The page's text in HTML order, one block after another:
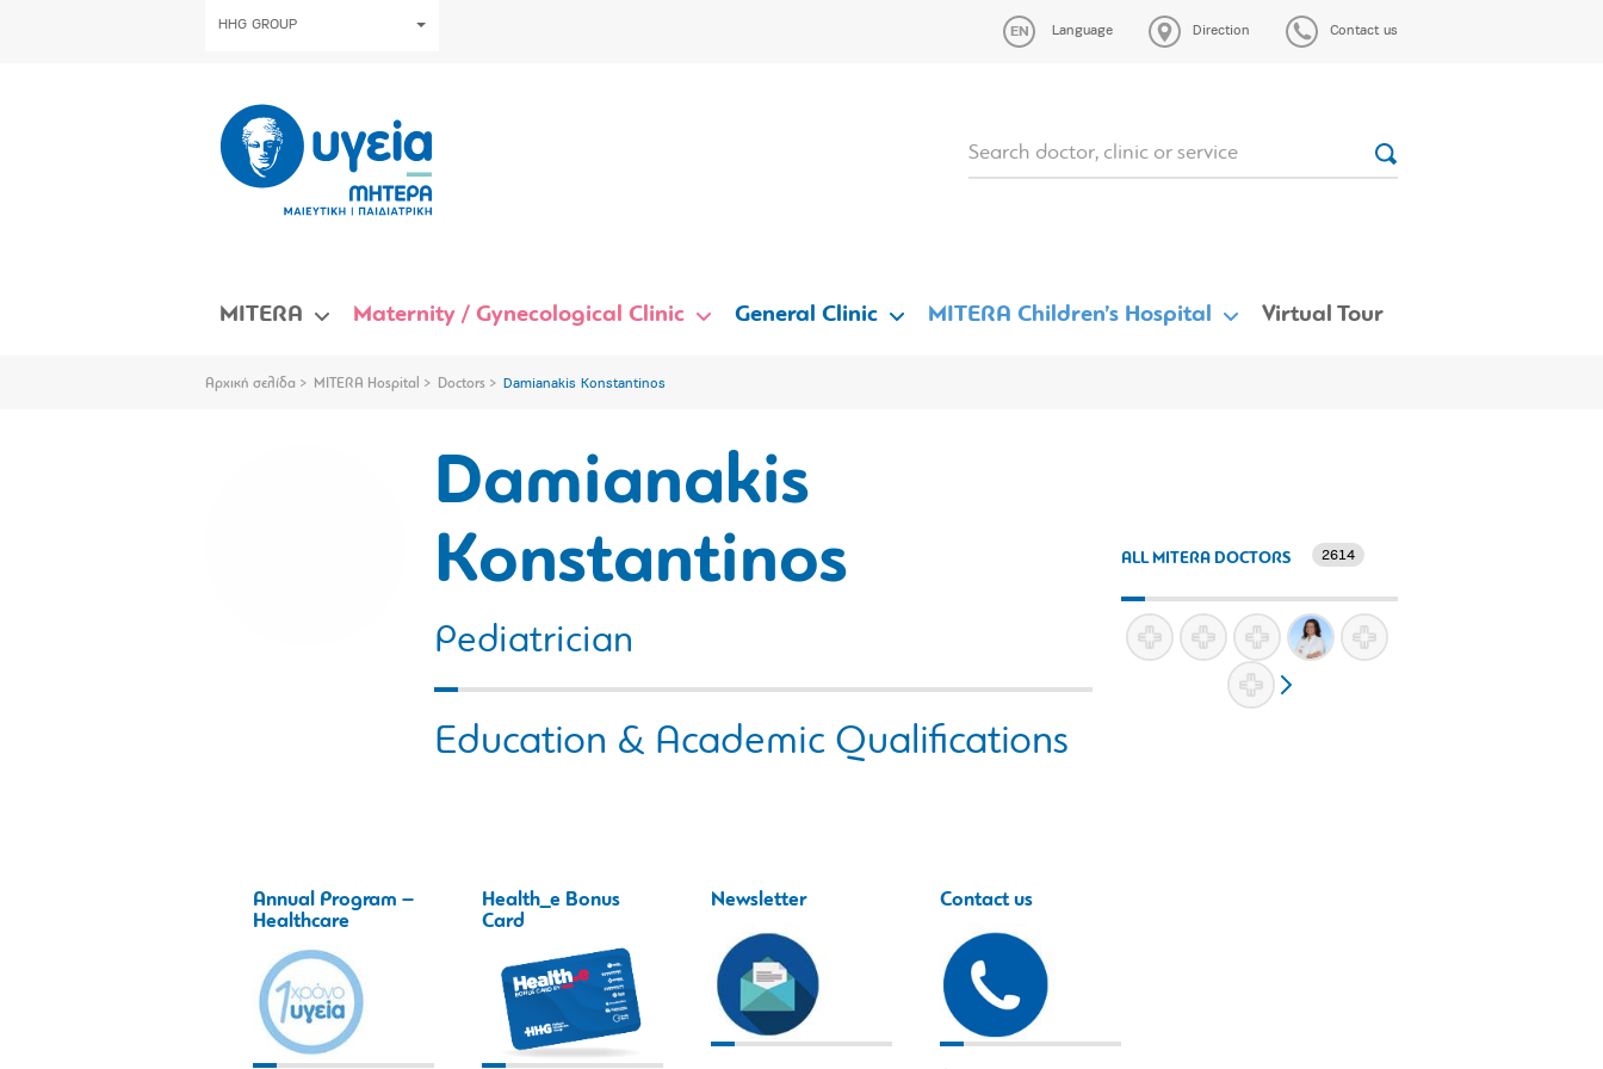
HHG GROUP Language Direction Contact us
MITERA Maternity / Gynecological Clinic General Clinic MITERA Children’s Hospital Virtual Tour
Αρχική σελίδα MITERA Hospital Doctors Damianakis Konstantinos
Damianakis
Konstantinos
Pediatrician
Education & Academic Qualifications
ALL MITERA DOCTORS 2614
Annual Program –
Healthcare
Health_e Bonus
Card
Newsletter Contact us